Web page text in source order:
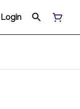
Login